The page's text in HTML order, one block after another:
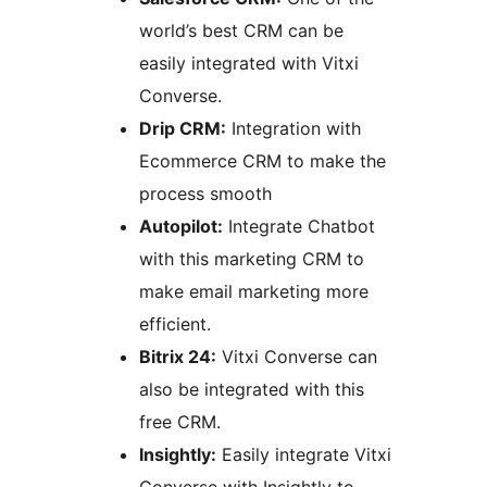
world’s best CRM can be
easily integrated with Vitxi
Converse.
Drip CRM: Integration with
Ecommerce CRM to make the
process smooth
Autopilot: Integrate Chatbot
with this marketing CRM to
make email marketing more
efficient.
Bitrix 24: Vitxi Converse can
also be integrated with this
free CRM.
Insightly: Easily integrate Vitxi